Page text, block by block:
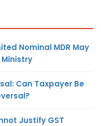
Nominal MDR May
Can Taxpayer Be
Justify GST